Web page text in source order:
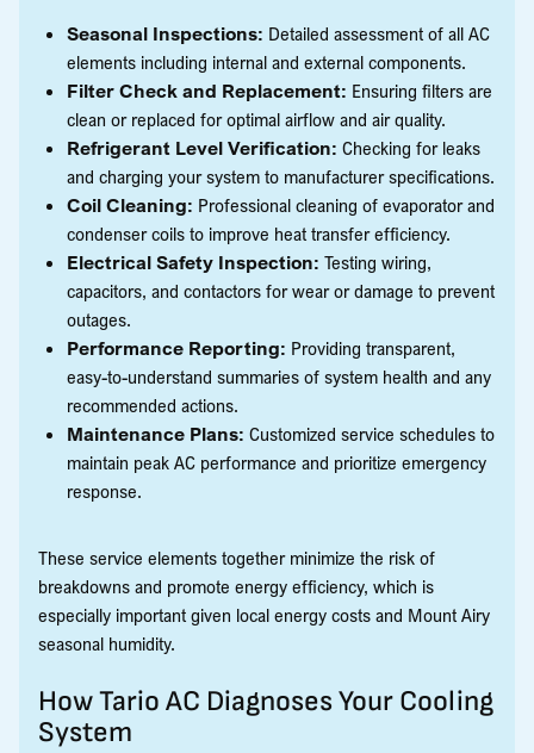
Seasonal Inspections: Detailed assessment of all AC
elements including internal and external components.
Filter Check and Replacement: Ensuring filters are
clean or replaced for optimal airflow and air quality.
Refrigerant Level Verification: Checking for leaks
and charging your system to manufacturer specifications.
Coil Cleaning: Professional cleaning of evaporator and
condenser coils to improve heat transfer efficiency.
Electrical Safety Inspection: Testing wiring,
capacitors, and contactors for wear or damage to prevent
outages.
Performance Reporting: Providing transparent,
easy-to-understand summaries of system health and any
recommended actions.
Maintenance Plans: Customized service schedules to
maintain peak AC performance and prioritize emergency
response.
These service elements together minimize the risk of
breakdowns and promote energy efficiency, which is
especially important given local energy costs and Mount Airy
seasonal humidity.
How Tario AC Diagnoses Your Cooling
System